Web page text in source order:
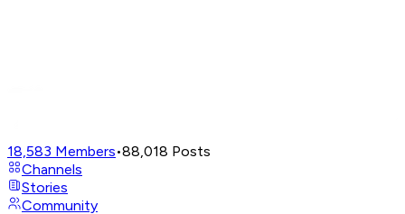
18,583 Members•88,018 Posts
Channels
Stories
Community